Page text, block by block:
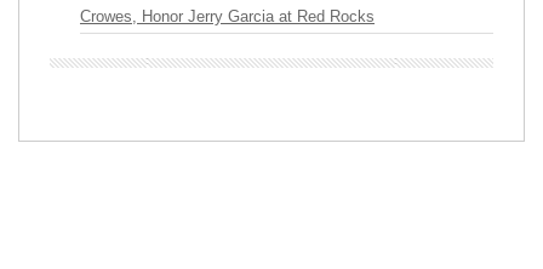
Crowes, Honor Jerry Garcia at Red Rocks